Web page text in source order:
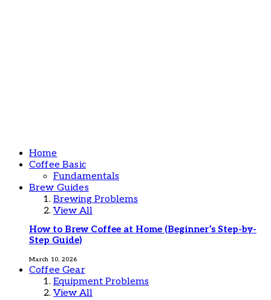
Home
Coffee Basic
Fundamentals
Brew Guides
Brewing Problems
View All
How to Brew Coffee at Home (Beginner’s Step-by-
Step Guide)
March 10, 2026
Coffee Gear
Equipment Problems
View All